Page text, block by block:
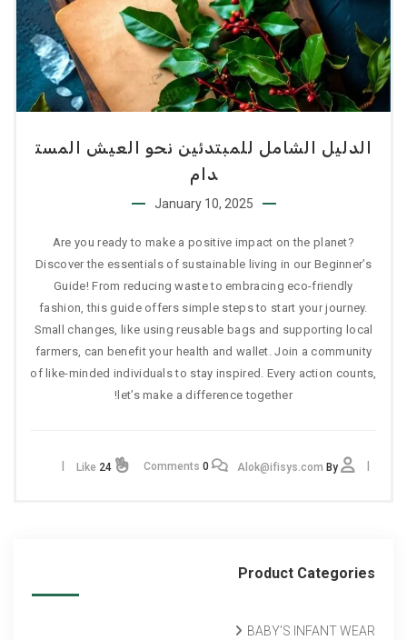
الدليل الشامل للمبتدئين نحو العيش المست
دام
January 10, 2025
Are you ready to make a positive impact on the planet?
Discover the essentials of sustainable living in our Beginner’s
Guide! From reducing waste to embracing eco-friendly
fashion, this guide offers simple steps to start your journey.
Small changes, like using reusable bags and supporting local
farmers, can benefit your health and wallet. Join a community
of like-minded individuals to stay inspired. Every action counts,
let’s make a difference together!
By
Alok@ifisys.com
0
24
Product Categories
BABY’S INFANT WEAR